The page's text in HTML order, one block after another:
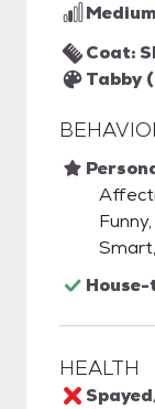
Medium
Coat:
Tabby
HEALTH